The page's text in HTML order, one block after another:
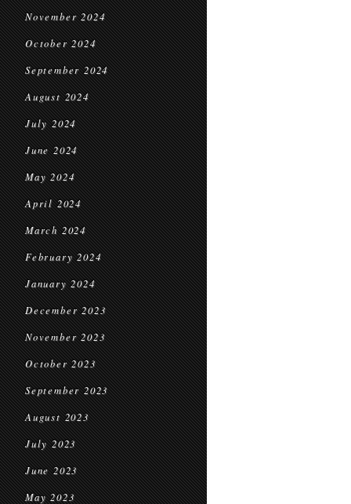
November 2024
October 2024
September 2024
August 2024
July 2024
June 2024
May 2024
April 2024
March 2024
February 2024
January 2024
December 2023
November 2023
October 2023
September 2023
August 2023
July 2023
June 2023
May 2023